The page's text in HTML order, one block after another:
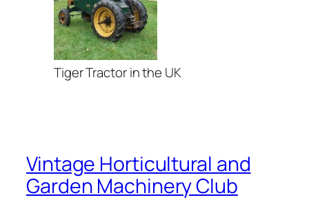
Tiger Tractor in the UK
Vintage Horticultural and
Garden Machinery Club